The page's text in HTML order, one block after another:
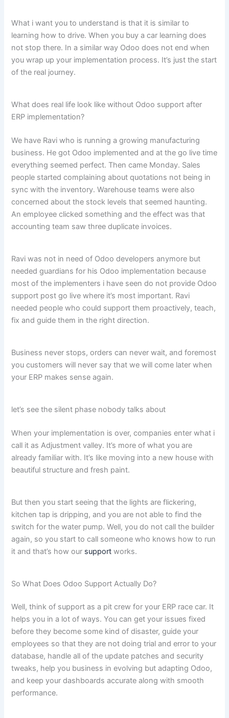
What i want you to understand is that it is similar to
learning how to drive. When you buy a car learning does
not stop there. In a similar way Odoo does not end when
you wrap up your implementation process. It’s just the start
of the real journey.
What does real life look like without Odoo support after
ERP implementation?
We have Ravi who is running a growing manufacturing
business. He got Odoo implemented and at the go live time
everything seemed perfect. Then came Monday. Sales
people started complaining about quotations not being in
sync with the inventory. Warehouse teams were also
concerned about the stock levels that seemed haunting.
An employee clicked something and the effect was that
accounting team saw three duplicate invoices.
Ravi was not in need of Odoo developers anymore but
needed guardians for his Odoo implementation because
most of the implementers i have seen do not provide Odoo
support post go live where it’s most important. Ravi
needed people who could support them proactively, teach,
fix and guide them in the right direction.
Business never stops, orders can never wait, and foremost
you customers will never say that we will come later when
your ERP makes sense again.
let’s see the silent phase nobody talks about
When your implementation is over, companies enter what i
call it as Adjustment valley. It’s more of what you are
already familiar with. It’s like moving into a new house with
beautiful structure and fresh paint.
But then you start seeing that the lights are flickering,
kitchen tap is dripping, and you are not able to find the
switch for the water pump. Well, you do not call the builder
again, so you start to call someone who knows how to run
it and that’s how our supportworks.
So What Does Odoo Support Actually Do?
Well, think of support as a pit crew for your ERP race car. It
helps you in a lot of ways. You can get your issues fixed
before they become some kind of disaster, guide your
employees so that they are not doing trial and error to your
database, handle all of the update patches and security
tweaks, help you business in evolving but adapting Odoo,
and keep your dashboards accurate along with smooth
performance.